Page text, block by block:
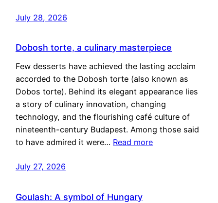
July 28, 2026
Dobosh torte, a culinary masterpiece
Few desserts have achieved the lasting acclaim
accorded to the Dobosh torte (also known as
Dobos torte). Behind its elegant appearance lies
a story of culinary innovation, changing
technology, and the flourishing café culture of
nineteenth-century Budapest. Among those said
to have admired it were… Read more
July 27, 2026
Goulash: A symbol of Hungary